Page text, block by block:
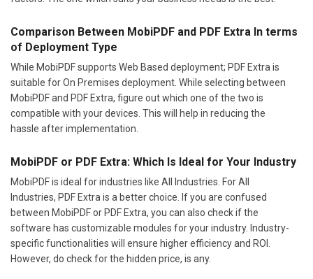
Comparison Between MobiPDF and PDF Extra In terms
of Deployment Type
While MobiPDF supports Web Based deployment; PDF Extra is
suitable for On Premises deployment. While selecting between
MobiPDF and PDF Extra, figure out which one of the two is
compatible with your devices. This will help in reducing the
hassle after implementation.
MobiPDF or PDF Extra: Which Is Ideal for Your Industry
MobiPDF is ideal for industries like All Industries. For All
Industries, PDF Extra is a better choice. If you are confused
between MobiPDF or PDF Extra, you can also check if the
software has customizable modules for your industry. Industry-
specific functionalities will ensure higher efficiency and ROI.
However, do check for the hidden price, is any.